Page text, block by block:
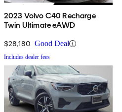
2023 Volvo C40 Recharge
Twin Ultimate eAWD
$28,180 Good Deal
Includes dealer fees